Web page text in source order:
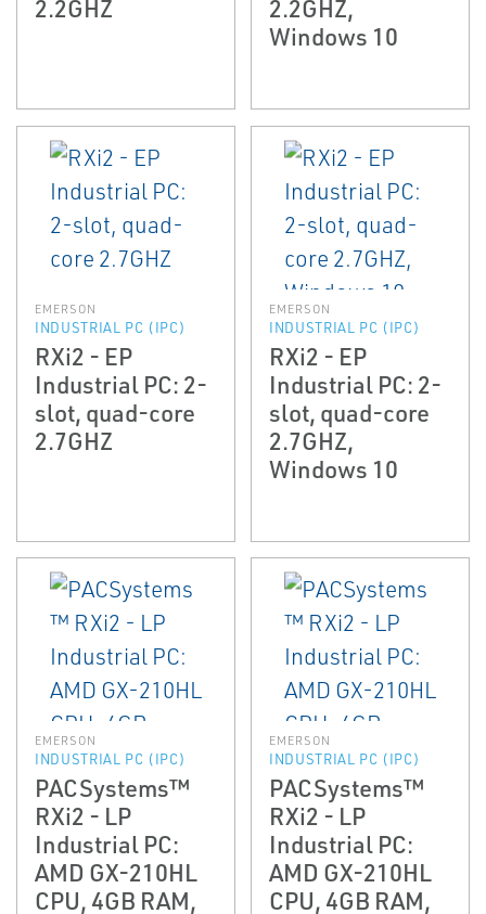
2.2GHZ
2.2GHZ,
Windows 10
EMERSON
INDUSTRIAL PC (IPC)
RXi2 - EP
Industrial PC: 2-
slot, quad-core
2.7GHZ
EMERSON
INDUSTRIAL PC (IPC)
RXi2 - EP
Industrial PC: 2-
slot, quad-core
2.7GHZ,
Windows 10
EMERSON
INDUSTRIAL PC (IPC)
PACSystems™
RXi2 - LP
Industrial PC:
AMD GX-210HL
CPU, 4GB RAM,
EMERSON
INDUSTRIAL PC (IPC)
PACSystems™
RXi2 - LP
Industrial PC:
AMD GX-210HL
CPU, 4GB RAM,